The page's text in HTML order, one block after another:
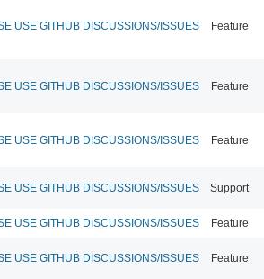
USE GITHUB DISCUSSIONS/ISSUES Feature
USE GITHUB DISCUSSIONS/ISSUES Feature
USE GITHUB DISCUSSIONS/ISSUES Feature
USE GITHUB DISCUSSIONS/ISSUES Support
USE GITHUB DISCUSSIONS/ISSUES Feature
USE GITHUB DISCUSSIONS/ISSUES Feature